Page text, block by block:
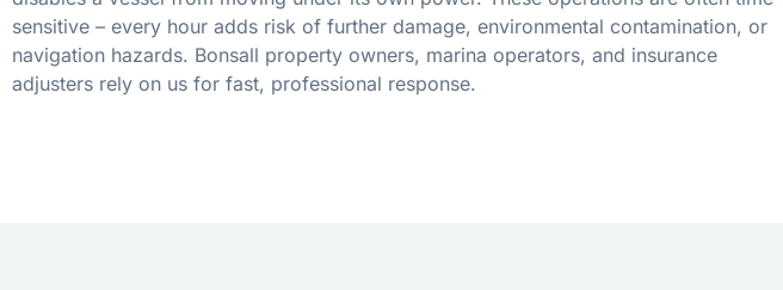
sensitive – every hour adds risk of further damage, environmental contamination, or
navigation hazards. Bonsall property owners, marina operators, and insurance
adjusters rely on us for fast, professional response.